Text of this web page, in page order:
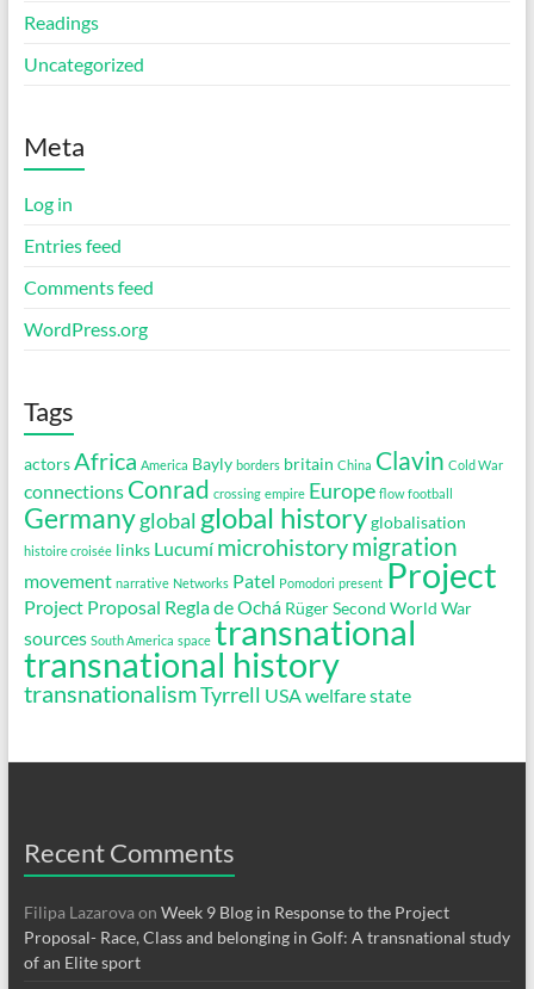
Readings
Uncategorized
Meta
Log in
Entries feed
Comments feed
WordPress.org
Tags
actors Africa America Bayly borders britain China Clavin Cold War
connections Conrad crossing empire Europe flow football
Germanyglobal global history globalisation
histoire croisée links Lucumí microhistorymigration
movement narrative Networks Patel Pomodori present Project
Project Proposal Regla de Ochá Rüger Second World War
sources South America space transnational
transnational history
transnationalismTyrrell USA welfare state
Recent Comments
Filipa Lazarovaon Week 9 Blog in Response to the Project
Proposal- Race, Class and belonging in Golf: A transnational study
of an Elite sport